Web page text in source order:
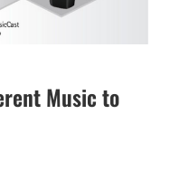
Music to